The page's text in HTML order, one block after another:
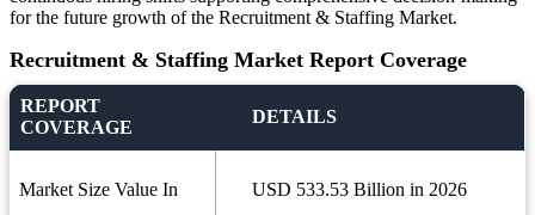
for the future growth of the Recruitment & Staffing Market.
Recruitment & Staffing Market Report Coverage
REPORT
COVERAGE
DETAILS
Market Size Value In USD 533.53 Billion in 2026